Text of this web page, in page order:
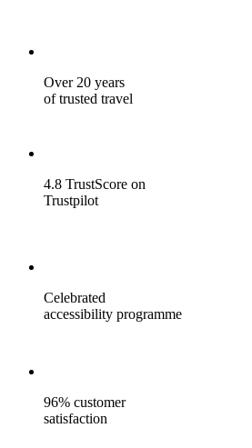
Over 20 years
of trusted travel
4.8 TrustScore on
Trustpilot
Celebrated
accessibility programme
96% customer
satisfaction